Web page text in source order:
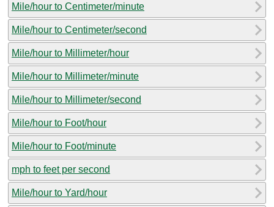
Mile/hour to Centimeter/minute
Mile/hour to Centimeter/second
Mile/hour to Millimeter/hour
Mile/hour to Millimeter/minute
Mile/hour to Millimeter/second
Mile/hour to Foot/hour
Mile/hour to Foot/minute
mph to feet per second
Mile/hour to Yard/hour